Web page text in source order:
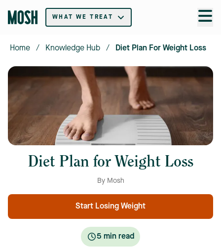
WHAT WE TREAT
Home / Knowledge Hub / Diet Plan For Weight Loss
Diet Plan for Weight Loss
By Mosh
Start Losing Weight
5 min read